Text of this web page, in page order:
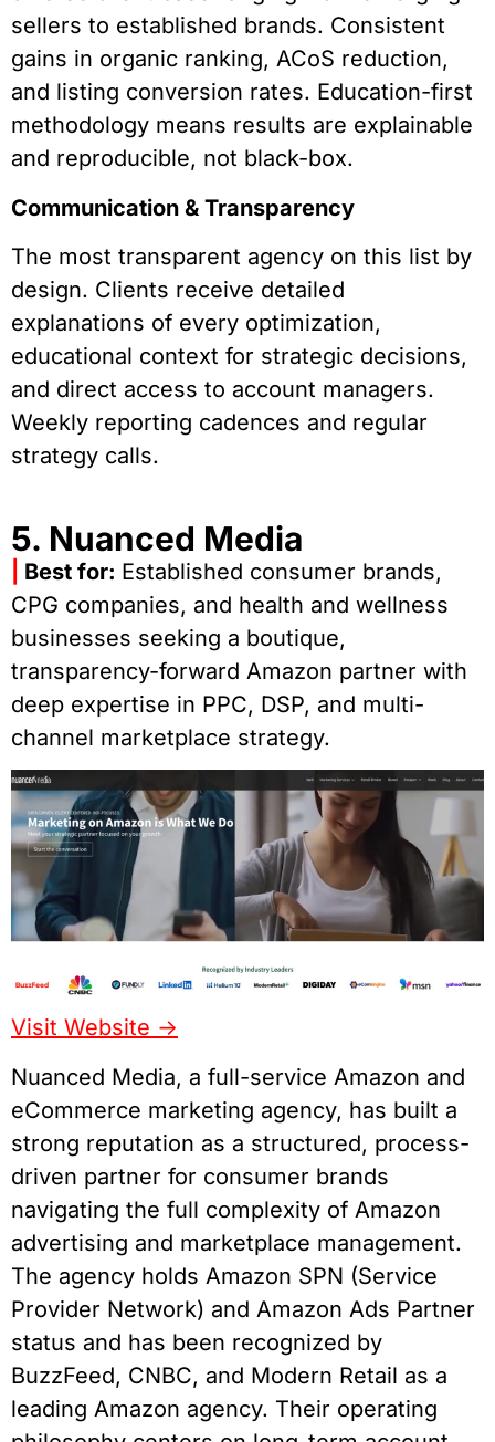
sellers to established brands. Consistent
gains in organic ranking, ACoS reduction,
and listing conversion rates. Education-first
methodology means results are explainable
and reproducible, not black-box.
Communication & Transparency
The most transparent agency on this list by
design. Clients receive detailed
explanations of every optimization,
educational context for strategic decisions,
and direct access to account managers.
Weekly reporting cadences and regular
strategy calls.
5. Nuanced Media
Best for: Established consumer brands,
CPG companies, and health and wellness
businesses seeking a boutique,
transparency-forward Amazon partner with
deep expertise in PPC, DSP, and multi-
channel marketplace strategy.
Visit Website ->
Nuanced Media, a full-service Amazon and
eCommerce marketing agency, has built a
strong reputation as a structured, process-
driven partner for consumer brands
navigating the full complexity of Amazon
advertising and marketplace management.
The agency holds Amazon SPN (Service
Provider Network) and Amazon Ads Partner
status and has been recognized by
BuzzFeed, CNBC, and Modern Retail as a
leading Amazon agency. Their operating